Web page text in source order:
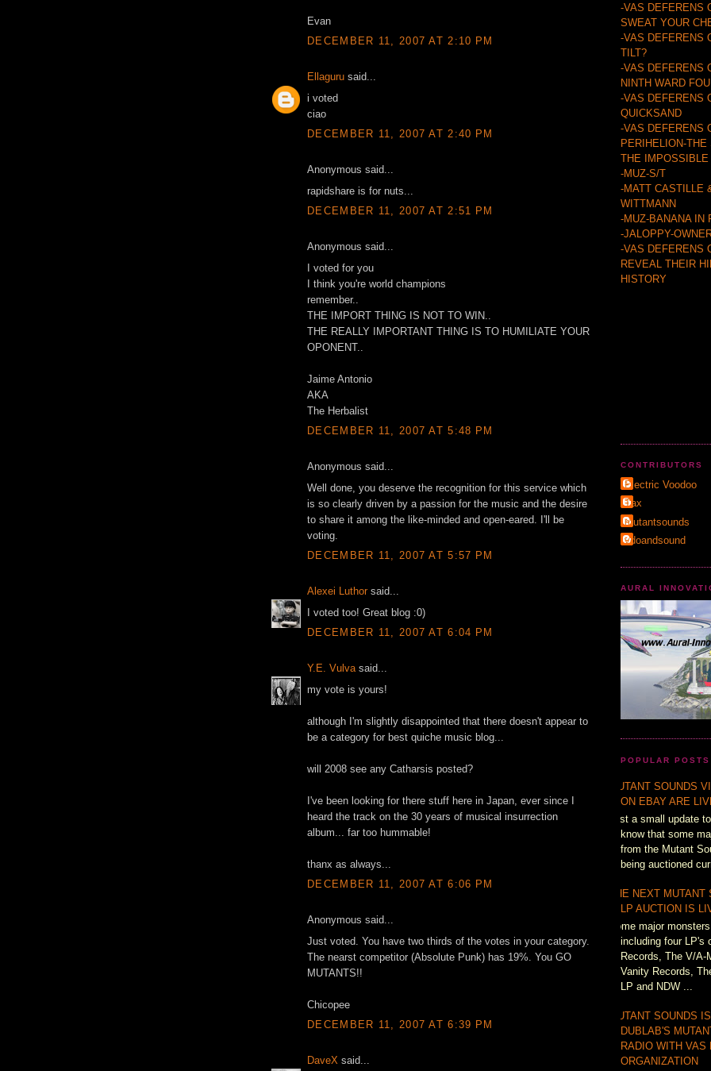
Evan
DECEMBER 11, 2007 AT 2:10 PM
Ellaguru said...
i voted
ciao
DECEMBER 11, 2007 AT 2:40 PM
Anonymous said...
rapidshare is for nuts...
DECEMBER 11, 2007 AT 2:51 PM
Anonymous said...
I voted for you
I think you're world champions
remember..
THE IMPORT THING IS NOT TO WIN..
THE REALLY IMPORTANT THING IS TO HUMILIATE YOUR
OPONENT..
Jaime Antonio
AKA
The Herbalist
DECEMBER 11, 2007 AT 5:48 PM
Anonymous said...
Well done, you deserve the recognition for this service which
is so clearly driven by a passion for the music and the desire
to share it among the like-minded and open-eared. I'll be
voting.
DECEMBER 11, 2007 AT 5:57 PM
Alexei Luthor said...
I voted too! Great blog :0)
DECEMBER 11, 2007 AT 6:04 PM
Y.E. Vulvasaid...
my vote is yours!
although I'm slightly disappointed that there doesn't appear to
be a category for best quiche music blog...
will 2008 see any Catharsis posted?
I've been looking for there stuff here in Japan, ever since I
heard the track on the 30 years of musical insurrection
album... far too hummable!
thanx as always...
DECEMBER 11, 2007 AT 6:06 PM
Anonymous said...
Just voted. You have two thirds of the votes in your category.
The nearst competitor (Absolute Punk) has 19%. You GO
MUTANTS!!
Chicopee
DECEMBER 11, 2007 AT 6:39 PM
DaveX said...
-VAS DEFERENS
SWEAT YOUR
-VAS DEFERENS
TILT?
-VAS DEFERENS
NINTH WARD
-VAS DEFERENS
QUICKSAND
-VAS DEFERENS
PERIHELION-
THE IMPOSSIBLE
-MUZ-S/T
-MATT CASTILLE
WITTMANN
-MUZ-BANANA IN
-JALOPPY-
-VAS DEFERENS
REVEAL THEIR
HISTORY
CONTRIBUTORS
Electric Voodoo
Τax
mutantsounds
vdoandsound
AURAL
POPULAR POSTS
MUTANT SOUNDS
ON EBAY ARE
Just a small update
know that some
from the Mutant
being auctioned
THE NEXT
LP AUCTION IS
Some major
including four LP's
Records, The V/A-
Vanity Records,
LP and NDW ...
MUTANT SOUNDS
DUBLAB'S
RADIO WITH VAS
ORGANIZATION